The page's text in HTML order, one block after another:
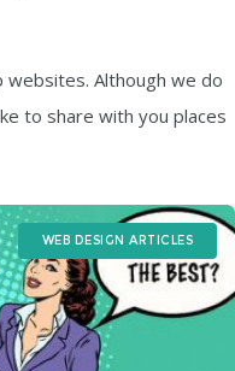
websites. Although we do
to share with you places
WEB DESIGN ARTICLES